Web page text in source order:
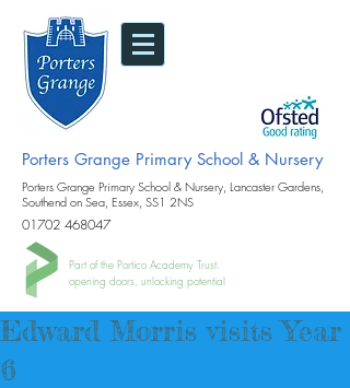
Porters Grange Primary School & Nursery
Porters Grange Primary School & Nursery, Lancaster Gardens,
Southend on Sea, Essex, SS1 2NS
01702 468047
Part of the Portico Academy Trust.
opening doors, unlocking potential
Edward Morris visits Year
6